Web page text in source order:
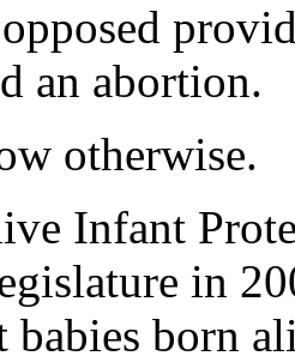
an abortion.
otherwise.
Infant
in
babies born